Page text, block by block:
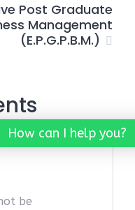
Post Graduate
Management
(E.P.G.P.B.M.)
be
How can I help you?